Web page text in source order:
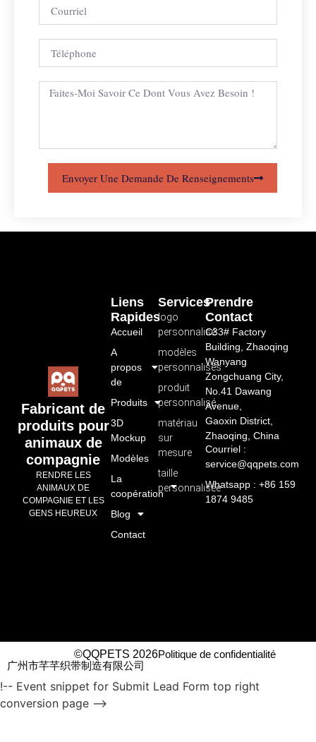
Envoyer Une Demande De Renseignements
Fabricant de
produits pour
animaux de
compagnie
RENDRE LES
ANIMAUX DE
COMPAGNIE ET LES
GENS HEUREUX
Services
logo
personnalisé
modèles
personnalisés
produit
personnalisé
matériau
sur
mesure
taille
personnalisée
Liens
Rapides
Accueil
A
propos
de
Produits
3D
Mockup
Modèles
La
coopération
Blog
Contact
Prendre
Contact
C33# Factory
Building, Zhaoqing
Wanyang
Zongchuang City,
No.41 Dawang
Avenue,
Gaoxin District,
Zhaoqing, China
Courriel :
service@qqpets.com
Whatsapp : +86 159
1874 9485
©QQPETS 2026Politique de confidentialité
广州市芊芊织带制造有限公司
!-- Event snippet for Submit Lead Form top right
conversion page -->